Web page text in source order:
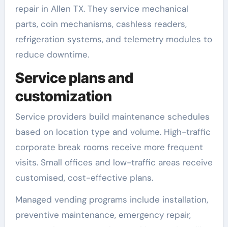
repair in Allen TX. They service mechanical
parts, coin mechanisms, cashless readers,
refrigeration systems, and telemetry modules to
reduce downtime.
Service plans and
customization
Service providers build maintenance schedules
based on location type and volume. High-traffic
corporate break rooms receive more frequent
visits. Small offices and low-traffic areas receive
customised, cost-effective plans.
Managed vending programs include installation,
preventive maintenance, emergency repair,